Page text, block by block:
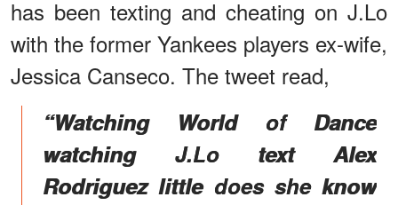
has been texting and cheating on J.Lo
with the former Yankees players ex-wife,
Jessica Canseco. The tweet read,
“Watching World of Dance
watching J.Lo text Alex
Rodriguez little does she know